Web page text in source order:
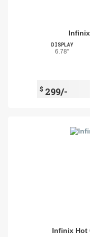
DISPLAY
6.78"
$ 299/-
Infinix Hot